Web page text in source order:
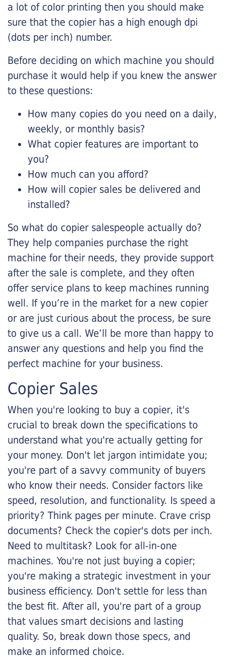
a lot of color printing then you should make
sure that the copier has a high enough dpi
(dots per inch) number.
Before deciding on which machine you should
purchase it would help if you knew the answer
to these questions:
How many copies do you need on a daily,
weekly, or monthly basis?
What copier features are important to
you?
How much can you afford?
How will copier sales be delivered and
installed?
So what do copier salespeople actually do?
They help companies purchase the right
machine for their needs, they provide support
after the sale is complete, and they often
offer service plans to keep machines running
well. If you’re in the market for a new copier
or are just curious about the process, be sure
to give us a call. We’ll be more than happy to
answer any questions and help you find the
perfect machine for your business.
Copier Sales
When you're looking to buy a copier, it's
crucial to break down the specifications to
understand what you're actually getting for
your money. Don't let jargon intimidate you;
you're part of a savvy community of buyers
who know their needs. Consider factors like
speed, resolution, and functionality. Is speed a
priority? Think pages per minute. Crave crisp
documents? Check the copier's dots per inch.
Need to multitask? Look for all-in-one
machines. You're not just buying a copier;
you're making a strategic investment in your
business efficiency. Don't settle for less than
the best fit. After all, you're part of a group
that values smart decisions and lasting
quality. So, break down those specs, and
make an informed choice.